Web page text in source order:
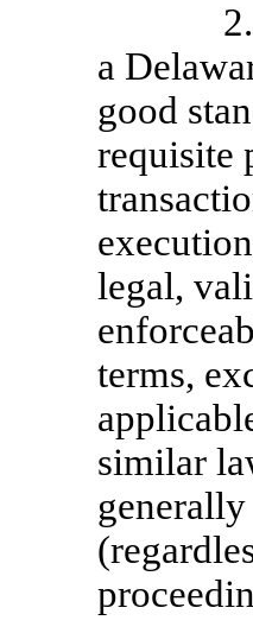
a
good
requisite
legal,
terms,
similar